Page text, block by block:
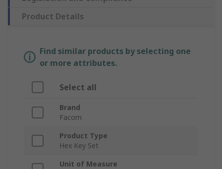
Product Details
Find similar products by selecting one
or more attributes.
Select all
Brand
Facom
Product Type
Hex Key Set
Unit of Measure